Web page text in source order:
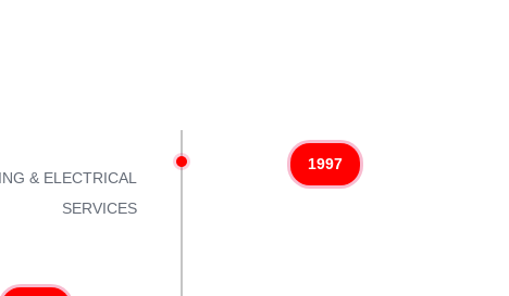
& ELECTRICAL
SERVICES
1997